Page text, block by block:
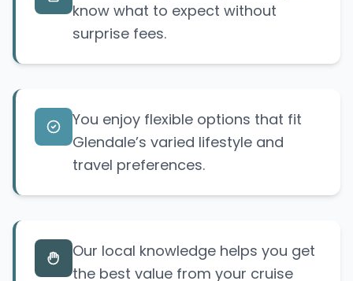
know what to expect without
surprise fees.
You enjoy flexible options that fit
Glendale’s varied lifestyle and
travel preferences.
Our local knowledge helps you get
the best value from your cruise